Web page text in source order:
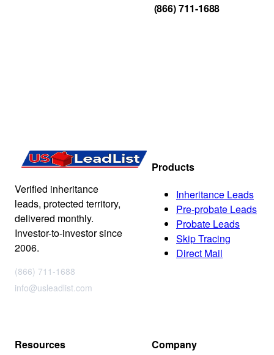
(866) 711-1688
Verified inheritance
leads, protected territory,
delivered monthly.
Investor-to-investor since
2006.
(866) 711-1688
info@usleadlist.com
Products
Inheritance Leads
Pre-probate Leads
Probate Leads
Skip Tracing
Direct Mail
Resources Company